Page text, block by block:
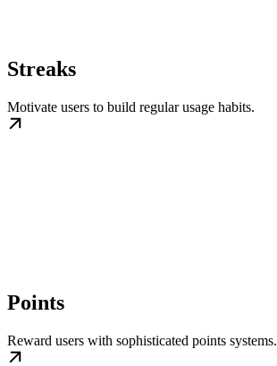
Streaks
Motivate users to build regular usage habits.
Points
Reward users with sophisticated points systems.